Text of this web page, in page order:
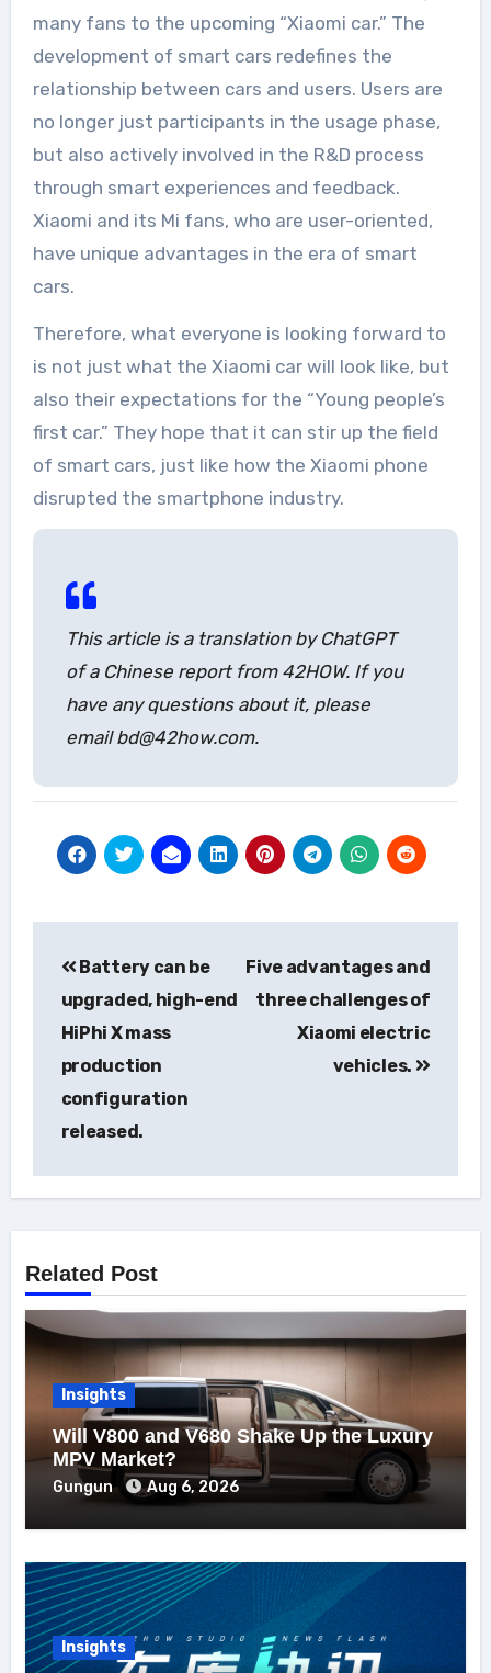
many fans to the upcoming “Xiaomi car.” The
development of smart cars redefines the
relationship between cars and users. Users are
no longer just participants in the usage phase,
but also actively involved in the R&D process
through smart experiences and feedback.
Xiaomi and its Mi fans, who are user-oriented,
have unique advantages in the era of smart
cars.
Therefore, what everyone is looking forward to
is not just what the Xiaomi car will look like, but
also their expectations for the “Young people’s
first car.” They hope that it can stir up the field
of smart cars, just like how the Xiaomi phone
disrupted the smartphone industry.
This article is a translation by ChatGPT
of a Chinese report from 42HOW. If you
have any questions about it, please
email bd@42how.com.
navigation
Battery can be
upgraded, high-end
HiPhi X mass
production
configuration
released.
Five advantages and
three challenges of
Xiaomi electric
vehicles.
Related Post
Insights
Will V800 and V680 Shake Up the Luxury
MPV Market?
Gungun Aug 6, 2026
Insights